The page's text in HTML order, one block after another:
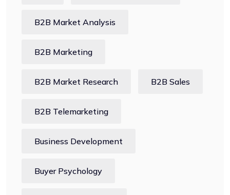
B2B Market Analysis
B2B Marketing
B2B Market Research B2B Sales
B2B Telemarketing
Business Development
Buyer Psychology